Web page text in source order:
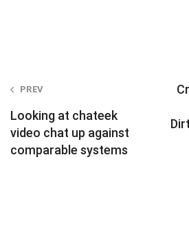
navigation
PREV
Looking at chateek
video chat up against
comparable systems